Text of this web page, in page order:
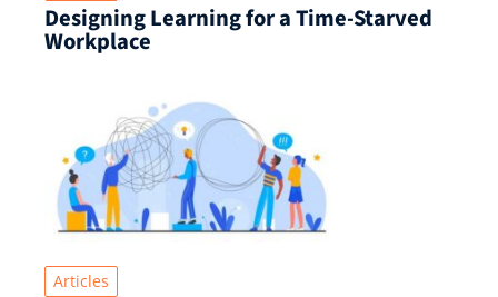
Designing Learning for a Time‑Starved
Workplace
Articles